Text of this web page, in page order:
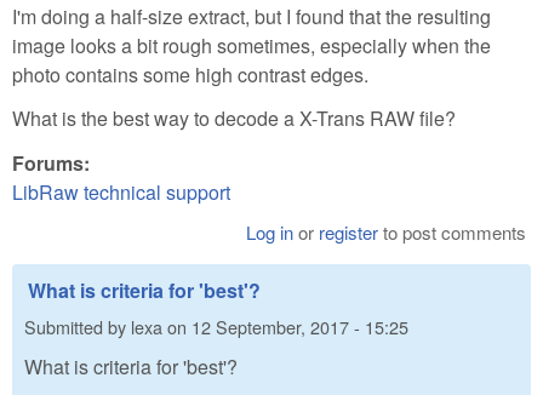
I'm doing a half-size extract, but I found that the resulting
image looks a bit rough sometimes, especially when the
photo contains some high contrast edges.
What is the best way to decode a X-Trans RAW file?
Forums:
LibRaw technical support
Log inor registerto post comments
What is criteria for 'best'?
Submitted by lexa on 12 September, 2017 - 15:25
What is criteria for 'best'?